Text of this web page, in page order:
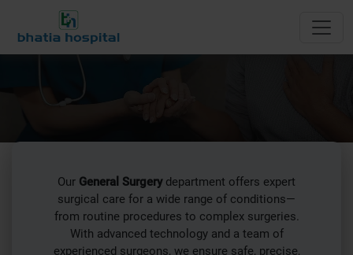
Our General Surgery department offers expert
surgical care for a wide range of conditions—
from routine procedures to complex surgeries.
With advanced technology and a team of
experienced surgeons, we ensure safe, precise,